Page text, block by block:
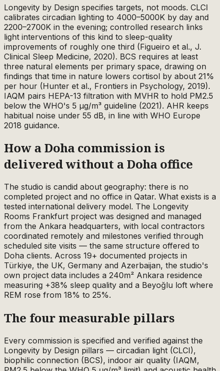
Longevity by Design specifies targets, not moods. CLCI
calibrates circadian lighting to 4000–5000K by day and
2200–2700K in the evening; controlled research links
light interventions of this kind to sleep-quality
improvements of roughly one third (Figueiro et al., J.
Clinical Sleep Medicine, 2020). BCS requires at least
three natural elements per primary space, drawing on
findings that time in nature lowers cortisol by about 21%
per hour (Hunter et al., Frontiers in Psychology, 2019).
IAQM pairs HEPA-13 filtration with MVHR to hold PM2.5
below the WHO's 5 µg/m³ guideline (2021). AHR keeps
habitual noise under 55 dB, in line with WHO Europe
2018 guidance.
How a Doha commission is
delivered without a Doha office
The studio is candid about geography: there is no
completed project and no office in Qatar. What exists is a
tested international delivery model. The Longevity
Rooms Frankfurt project was designed and managed
from the Ankara headquarters, with local contractors
coordinated remotely and milestones verified through
scheduled site visits — the same structure offered to
Doha clients. Across 19+ documented projects in
Türkiye, the UK, Germany and Azerbaijan, the studio's
own project data includes a 240m² Ankara residence
measuring +38% sleep quality and a Beyoğlu loft where
REM rose from 18% to 25%.
The four measurable pillars
Every commission is specified and verified against the
Longevity by Design pillars — circadian light (CLCI),
biophilic connection (BCS), indoor air quality (IAQM,